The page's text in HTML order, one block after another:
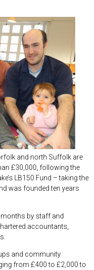
and north Suffolk are
£30,000, following the
LB150 Fund – taking the
was founded ten years
by staff and
accountants,
and community
from £400 to £2,000 to